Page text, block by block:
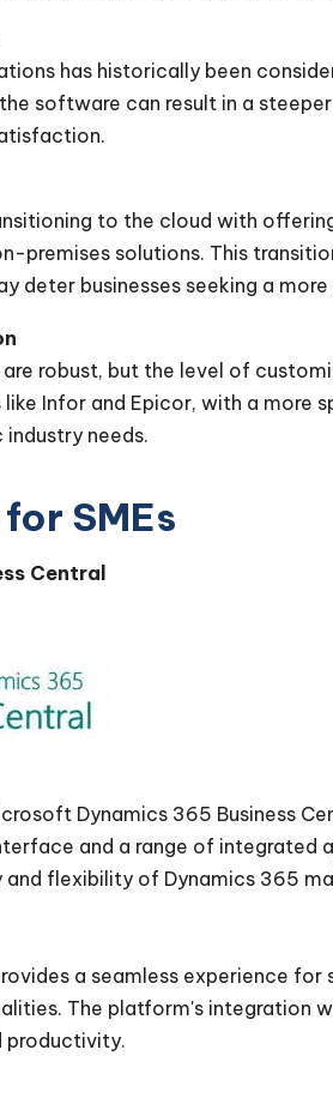
has historically been
software can result in a
to the cloud with
premises solutions. This
deter businesses seeking a
robust, but the level of
Infor and Epicor, with a more
needs.
SMEs
Central
Dynamics 365 Business
and a range of integrated
flexibility of Dynamics 365
a seamless experience
The platform's integration
productivity.